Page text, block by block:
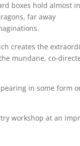
boxes hold almost
far away
creates the
mundane, co-
in some form
workshop at an